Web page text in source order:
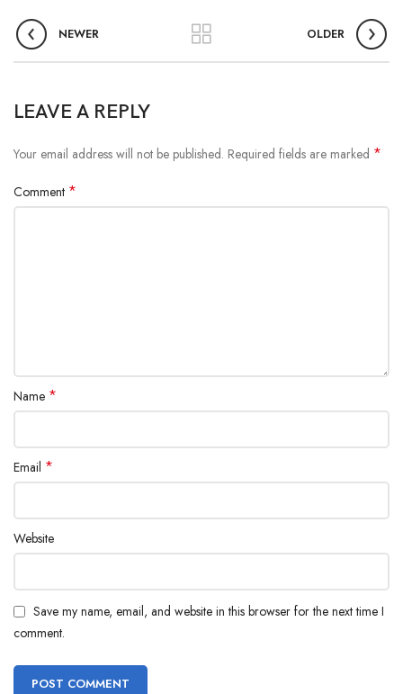
NEWER OLDER
LEAVE A REPLY
Your email address will not be published. Required fields are marked *
Comment *
Name *
Email *
Website
Save my name, email, and website in this browser for the next time I
comment.